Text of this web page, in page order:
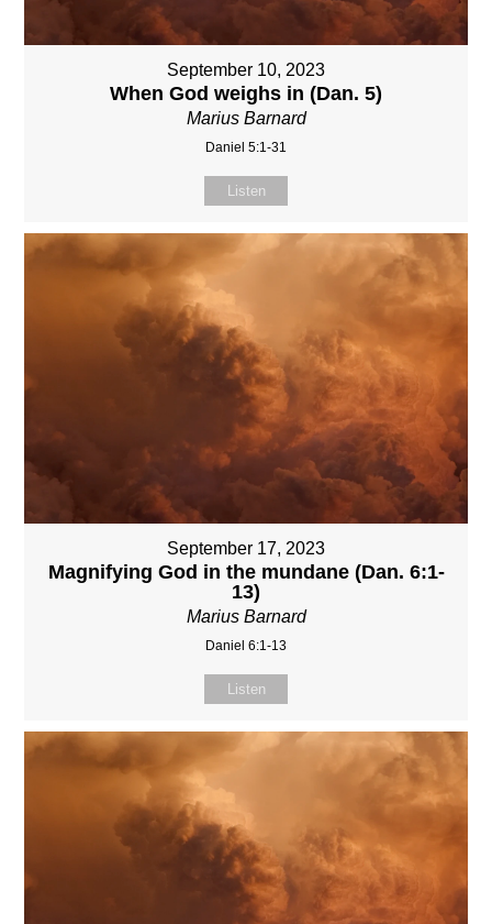
September 10, 2023
When God weighs in (Dan. 5)
Marius Barnard
Daniel 5:1-31
Listen
September 17, 2023
Magnifying God in the mundane (Dan. 6:1-
13)
Marius Barnard
Daniel 6:1-13
Listen